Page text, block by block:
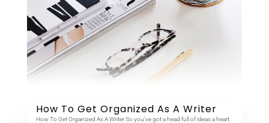
How To Get Organized As A Writer
How To Get Organized As A Writer So you’ve got a head full of ideas a heart